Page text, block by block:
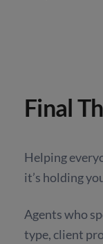
Final
Helping
it’s holding
Agents who
type, client